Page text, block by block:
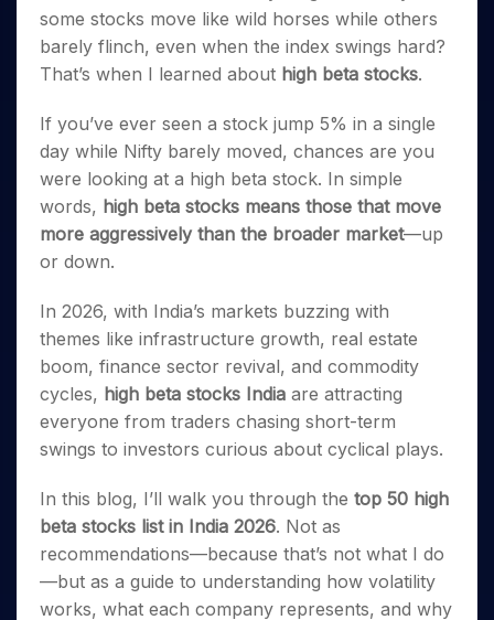
Caps for
3 Months
Stocks to
Months
Bluechips
to Buy
Year
Mid-
Small
a Year
Stocks
for Long
Term
Trade
Intraday
for 5
Days
for a
Year
Stocks
Long
Term
ETF
Tactical ETF Bets
Futures
Stocks to Trade for 5 Days
Index Futures to Trade Intraday
Options
Stock Options to Buy for 5 Days
Index Options to Buy for 5 Days
Trading View Charting
MTF
StockPlus
StockSIP
Trade API
Indices
Sectors
Income Tax Calculator
Brokerage Calculator
SWP Calculator
Compound Interest Calculator
Cover Order Calculator
PPF Calculator
Explore More Calculators
Fund Transfer
DP Information
Download & Resources
Samshots
Stock Market Basics
Open IPO's
Upcoming IPO's
Listed IPO's
About Us
Why Samco
Samco in Media
Media Kit
Careers
Contact Us
Partners
Benefits
Register Now
Open Demat Account Login
some stocks move like wild horses while others
barely flinch, even when the index swings hard?
That’s when I learned about high beta stocks.
If you’ve ever seen a stock jump 5% in a single
day while Nifty barely moved, chances are you
were looking at a high beta stock. In simple
words, high beta stocks means those that move
more aggressively than the broader market—up
or down.
In 2026, with India’s markets buzzing with
themes like infrastructure growth, real estate
boom, finance sector revival, and commodity
cycles, high beta stocks India are attracting
everyone from traders chasing short-term
swings to investors curious about cyclical plays.
In this blog, I’ll walk you through the top 50 high
beta stocks list in India 2026. Not as
recommendations—because that’s not what I do
—but as a guide to understanding how volatility
works, what each company represents, and why